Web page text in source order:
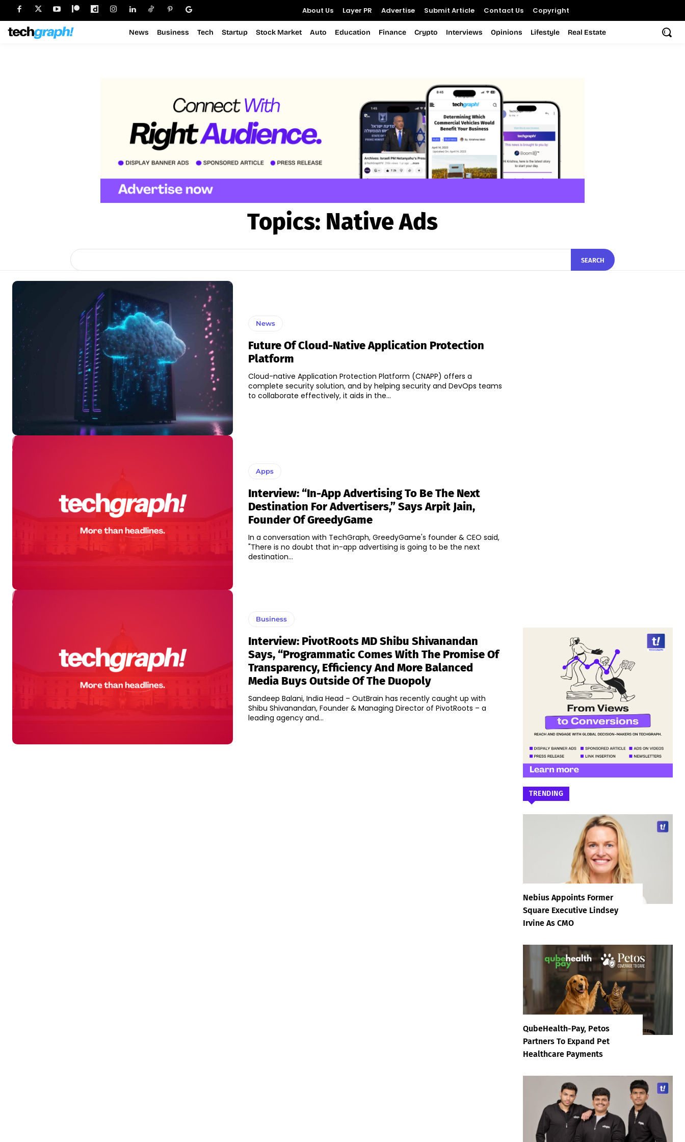
About Us Layer PR Advertise Submit Article Contact Us Copyright
News Business Tech Startup Stock Market Auto Education Finance Crypto Interviews Opinions Lifestyle Real Estate
Topics: Native Ads
SEARCH
News
Future Of Cloud-Native Application Protection
Platform
Cloud-native Application Protection Platform (CNAPP) offers a
complete security solution, and by helping security and DevOps teams
to collaborate effectively, it aids in the...
Apps
Interview: “In-App Advertising To Be The Next
Destination For Advertisers,” Says Arpit Jain,
Founder Of GreedyGame
In a conversation with TechGraph, GreedyGame's founder & CEO said,
"There is no doubt that in-app advertising is going to be the next
destination...
Business
Interview: PivotRoots MD Shibu Shivanandan
Says, “Programmatic Comes With The Promise Of
Transparency, Efficiency And More Balanced
Media Buys Outside Of The Duopoly
Sandeep Balani, India Head – OutBrain has recently caught up with
Shibu Shivanandan, Founder & Managing Director of PivotRoots – a
leading agency and...
TRENDING
Nebius Appoints Former
Square Executive Lindsey
Irvine As CMO
QubeHealth-Pay, Petos
Partners To Expand Pet
Healthcare Payments